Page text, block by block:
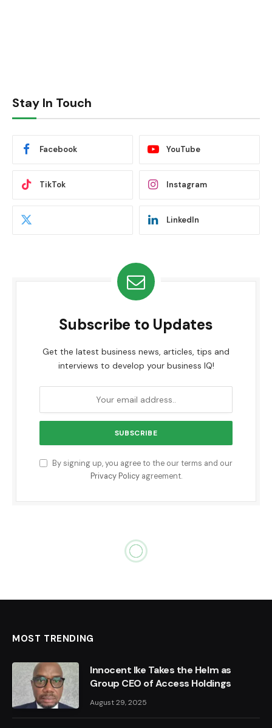
Stay In Touch
Facebook YouTube
TikTok Instagram
LinkedIn
Subscribe to Updates
Get the latest business news, articles, tips and
interviews to develop your business IQ!
By signing up, you agree to the our terms and our
Privacy Policyagreement.
MOST TRENDING
Innocent Ike Takes the Helm as
Group CEO of Access Holdings
August 29, 2025